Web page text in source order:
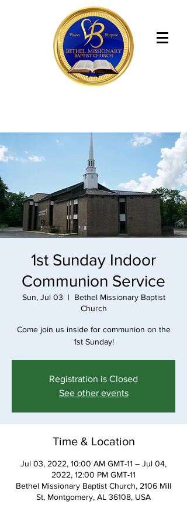
1st Sunday Indoor
Communion Service
Sun, Jul 03
  |
Bethel Missionary Baptist
Church
Come join us inside for communion on the
1st Sunday!
Registration is Closed
See other events
Time & Location
Jul 03, 2022, 10:00 AM GMT-11 – Jul 04,
2022, 12:00 PM GMT-11
Bethel Missionary Baptist Church, 2106 Mill
St, Montgomery, AL 36108, USA